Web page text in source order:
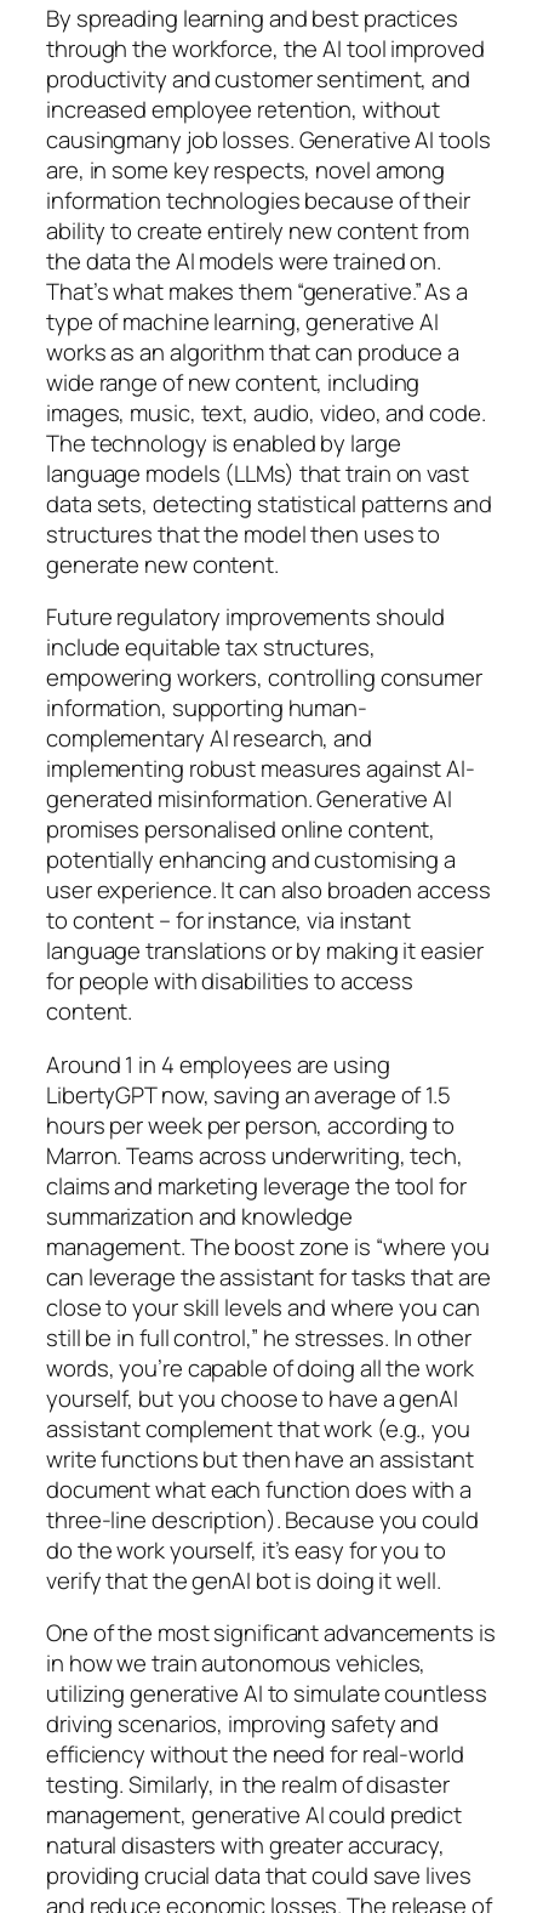
By spreading learning and best practices
through the workforce, the AI tool improved
productivity and customer sentiment, and
increased employee retention, without
causingmany job losses. Generative AI tools
are, in some key respects, novel among
information technologies because of their
ability to create entirely new content from
the data the AI models were trained on.
That’s what makes them “generative.” As a
type of machine learning, generative AI
works as an algorithm that can produce a
wide range of new content, including
images, music, text, audio, video, and code.
The technology is enabled by large
language models (LLMs) that train on vast
data sets, detecting statistical patterns and
structures that the model then uses to
generate new content.
Future regulatory improvements should
include equitable tax structures,
empowering workers, controlling consumer
information, supporting human-
complementary AI research, and
implementing robust measures against AI-
generated misinformation. Generative AI
promises personalised online content,
potentially enhancing and customising a
user experience. It can also broaden access
to content – for instance, via instant
language translations or by making it easier
for people with disabilities to access
content.
Around 1 in 4 employees are using
LibertyGPT now, saving an average of 1.5
hours per week per person, according to
Marron. Teams across underwriting, tech,
claims and marketing leverage the tool for
summarization and knowledge
management. The boost zone is “where you
can leverage the assistant for tasks that are
close to your skill levels and where you can
still be in full control,” he stresses. In other
words, you’re capable of doing all the work
yourself, but you choose to have a genAI
assistant complement that work (e.g., you
write functions but then have an assistant
document what each function does with a
three-line description). Because you could
do the work yourself, it’s easy for you to
verify that the genAI bot is doing it well.
One of the most significant advancements is
in how we train autonomous vehicles,
utilizing generative AI to simulate countless
driving scenarios, improving safety and
efficiency without the need for real-world
testing. Similarly, in the realm of disaster
management, generative AI could predict
natural disasters with greater accuracy,
providing crucial data that could save lives
and reduce economic losses. The release of